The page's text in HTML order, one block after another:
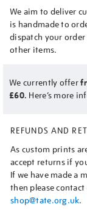
We aim to deliver
is handmade to
dispatch your order
other items.
We currently offer
£60. Here’s more
REFUNDS AND
As custom prints
accept returns if
If we have made a
then please
shop@tate.org.uk.